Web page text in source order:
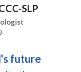
SLP
future